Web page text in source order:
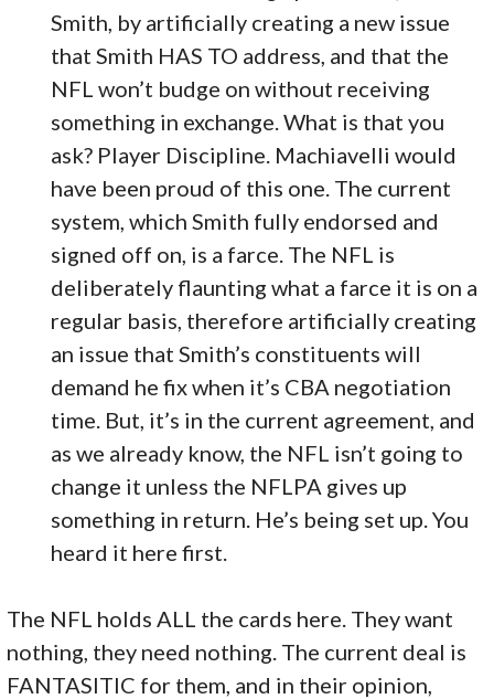
Smith, by artificially creating a new issue
that Smith HAS TO address, and that the
NFL won’t budge on without receiving
something in exchange. What is that you
ask? Player Discipline. Machiavelli would
have been proud of this one. The current
system, which Smith fully endorsed and
signed off on, is a farce. The NFL is
deliberately flaunting what a farce it is on a
regular basis, therefore artificially creating
an issue that Smith’s constituents will
demand he fix when it’s CBA negotiation
time. But, it’s in the current agreement, and
as we already know, the NFL isn’t going to
change it unless the NFLPA gives up
something in return. He’s being set up. You
heard it here first.
The NFL holds ALL the cards here. They want
nothing, they need nothing. The current deal is
FANTASITIC for them, and in their opinion,